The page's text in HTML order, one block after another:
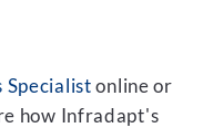
Specialistonline or
how Infradapt's